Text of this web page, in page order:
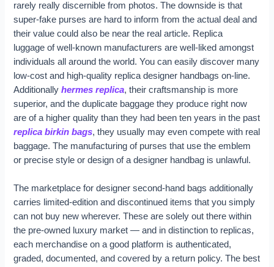
rarely really discernible from photos. The downside is that
super-fake purses are hard to inform from the actual deal and
their value could also be near the real article. Replica
luggage of well-known manufacturers are well-liked amongst
individuals all around the world. You can easily discover many
low-cost and high-quality replica designer handbags on-line.
Additionallyhermes replica, their craftsmanship is more
superior, and the duplicate baggage they produce right now
are of a higher quality than they had been ten years in the past
replica birkin bags, they usually may even compete with real
baggage. The manufacturing of purses that use the emblem
or precise style or design of a designer handbag is unlawful.
The marketplace for designer second-hand bags additionally
carries limited-edition and discontinued items that you simply
can not buy new wherever. These are solely out there within
the pre-owned luxury market — and in distinction to replicas,
each merchandise on a good platform is authenticated,
graded, documented, and covered by a return policy. The best